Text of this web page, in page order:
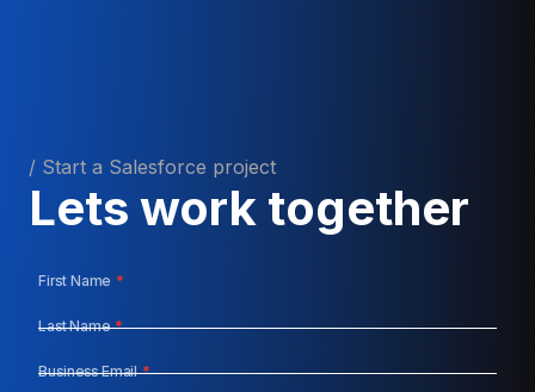
/ Start a Salesforce project
Lets work together